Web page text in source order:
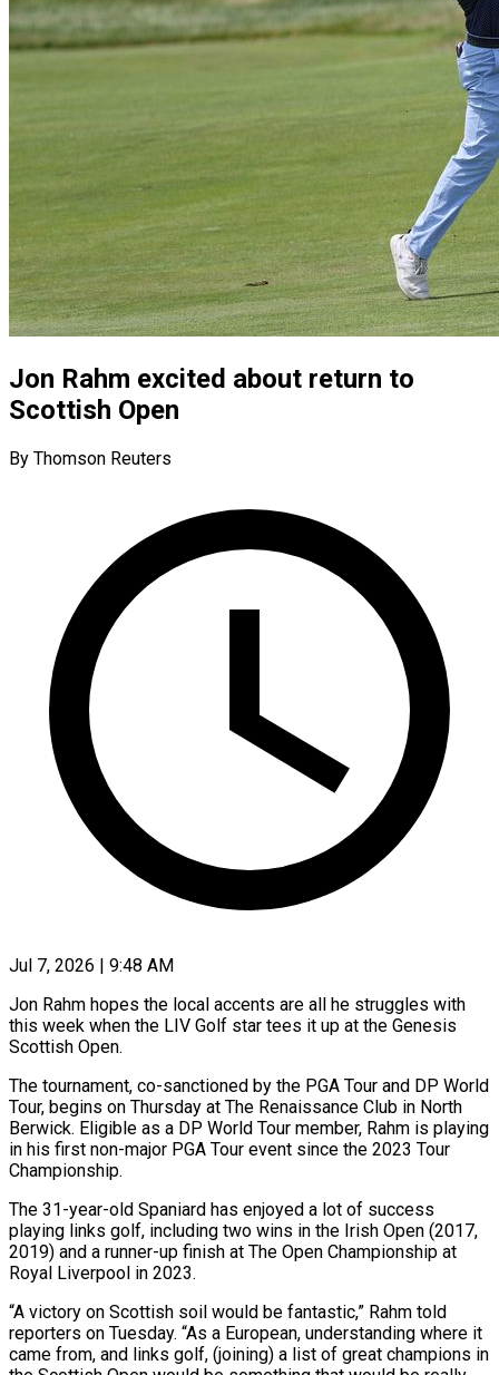
Jon Rahm excited about return to
Scottish Open
By Thomson Reuters
Jul 7, 2026 | 9:48 AM
Jon Rahm hopes the local accents are all he struggles with
this week when the LIV Golf star tees it up at the Genesis
Scottish Open.
The tournament, co-sanctioned by the PGA Tour and DP World
Tour, begins on Thursday at The Renaissance Club in North
Berwick. ​Eligible as a DP World Tour member, Rahm is playing
in his first non-major PGA Tour ‌event since the 2023 Tour
Championship.
The 31-year-old Spaniard has enjoyed a lot of success
playing links golf, including two wins in the Irish Open (2017,
2019) and a runner-up finish at The Open Championship at
Royal Liverpool in 2023.
“A victory on Scottish soil would be fantastic,” Rahm told
reporters on Tuesday. “As a European, understanding where it
came from, and links golf, (joining) a list of great ‌champions in